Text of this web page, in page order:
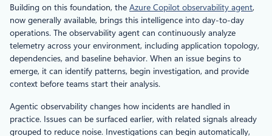
Building on this foundation, the Azure Copilot observability agent,
now generally available, brings this intelligence into day-to-day
operations. The observability agent can continuously analyze
telemetry across your environment, including application topology,
dependencies, and baseline behavior. When an issue begins to
emerge, it can identify patterns, begin investigation, and provide
context before teams start their analysis.
Agentic observability changes how incidents are handled in
practice. Issues can be surfaced earlier, with related signals already
grouped to reduce noise. Investigations can begin automatically,